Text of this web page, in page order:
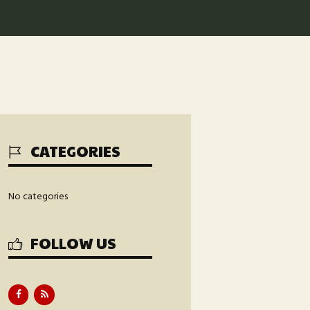
CATEGORIES
No categories
FOLLOW US